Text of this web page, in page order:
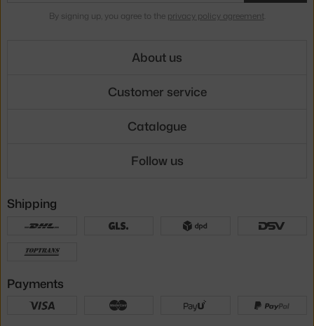
By signing up, you agree to the privacy policy agreement.
About us
Customer service
Catalogue
Follow us
Shipping
Payments